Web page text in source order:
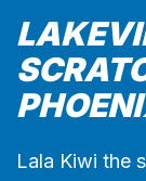
Lala Kiwi the